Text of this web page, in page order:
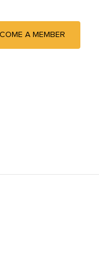
A MEMBER